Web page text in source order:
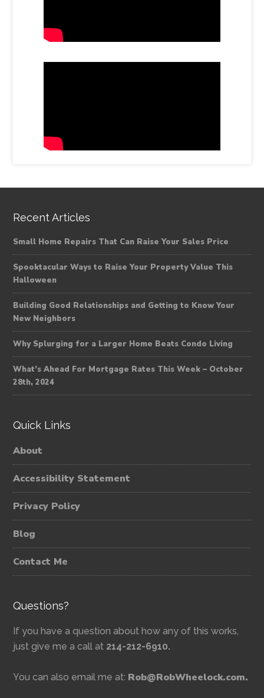
Recent Articles
Small Home Repairs That Can Raise Your Sales Price
Spooktacular Ways to Raise Your Property Value This
Halloween
Building Good Relationships and Getting to Know Your
New Neighbors
Why Splurging for a Larger Home Beats Condo Living
What’s Ahead For Mortgage Rates This Week – October
28th, 2024
Quick Links
About
Accessibility Statement
Privacy Policy
Blog
Contact Me
Questions?
If you have a question about how any of this works,
just give me a call at 214-212-6910.
You can also email me at: Rob@RobWheelock.com.